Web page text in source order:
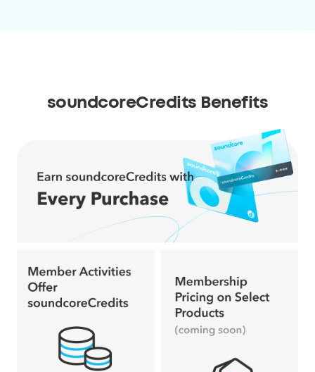
soundcoreCredits Benefits